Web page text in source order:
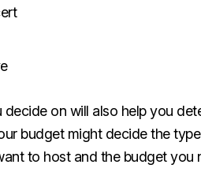
on will also help you
budget might decide the
to host and the budget you